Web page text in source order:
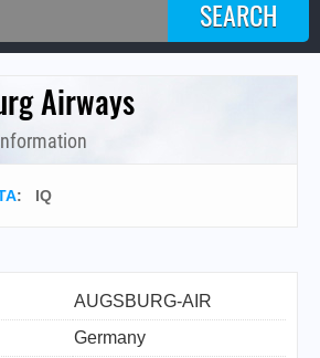
Airways
: IQ
AUGSBURG-AIR
Germany